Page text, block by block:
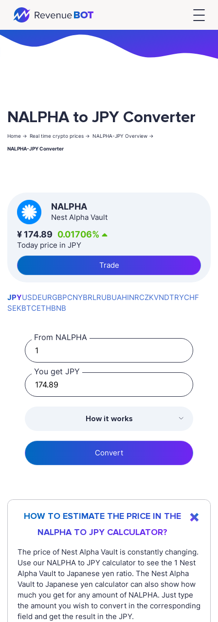
NALPHA to JPY Converter
Home -> Real time crypto prices -> NALPHA-JPY Overview ->
NALPHA-JPY Converter
NALPHA
Nest Alpha Vault
¥ 174.89 0.01706%
Today price in JPY
Trade
JPYUSDEURGBPCNYBRLRUBUAHINRCZKVNDTRYCHF
SEKBTCETHBNB
From NALPHA
You get JPY
How it works
Convert
HOW TO ESTIMATE THE PRICE IN THE
NALPHA TO JPY CALCULATOR?
The price of Nest Alpha Vault is constantly changing.
Use our NALPHA to JPY calculator to see the 1 Nest
Alpha Vault to Japanese yen ratio. The Nest Alpha
Vault to Japanese yen calculator can also show how
much you get for any amount of NALPHA. Just type
the amount you wish to convert in the corresponding
field and get the result in the JPY.